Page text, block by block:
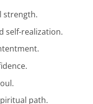
strength.
self-realization.
path.